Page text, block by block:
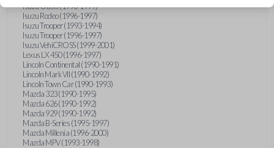
Isuzu Oasis (1996-1999)
Isuzu Rodeo (1996-1997)
Isuzu Trooper (1993-1994)
Isuzu Trooper (1996-1997)
Isuzu VehiCROSS (1999-2001)
Lexus LX 450 (1996-1997)
Lincoln Continental (1990-1991)
Lincoln Mark VII (1990-1992)
Lincoln Town Car (1990-1993)
Mazda 323 (1990-1995)
Mazda 626 (1990-1992)
Mazda 929 (1990-1992)
Mazda B-Series (1995-1997)
Mazda Millenia (1996-2000)
Mazda MPV (1993-1998)